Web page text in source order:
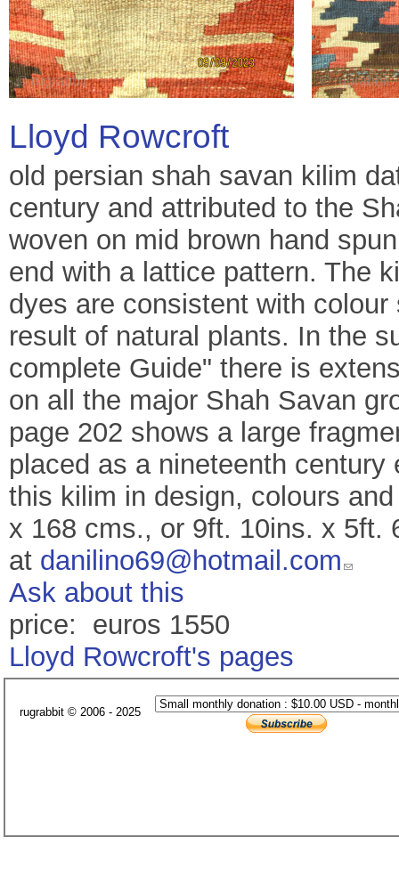
Lloyd Rowcroft
old persian shah savan kilim
century and attributed to the
woven on mid brown hand
end with a lattice pattern. The
dyes are consistent with
result of natural plants. In the
complete Guide" there is
on all the major Shah Savan
page 202 shows a large
placed as a nineteenth
this kilim in design, colours
x 168 cms., or 9ft. 10ins. x 5ft.
at danilino69@hotmail.com
Ask about this
price: euros 1550
Lloyd Rowcroft's pages
rugrabbit © 2006 - 2025